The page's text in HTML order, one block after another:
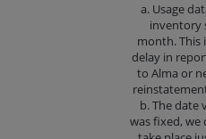
a. Usage
inventory
month. This
delay in
to Alma or
b. The date
was fixed, we